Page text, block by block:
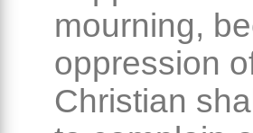
mourning,
oppression
Christian